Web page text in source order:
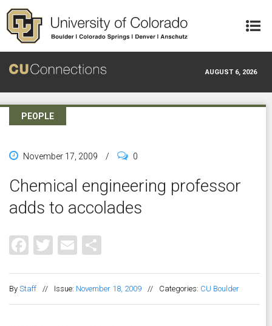
Skip to main content
AUGUST 6, 2026
PEOPLE
November 17, 2009 / 0
Chemical engineering professor
adds to accolades
Facebook
Twitter
Email
By Staff // Issue: November 18, 2009 // Categories: CU Boulder